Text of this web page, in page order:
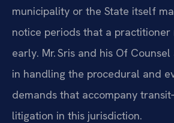
municipality or the State itself
notice periods that a practitioner
early. Mr. Sris and his Of
in handling the procedural and
demands that accompany
litigation in this jurisdiction.